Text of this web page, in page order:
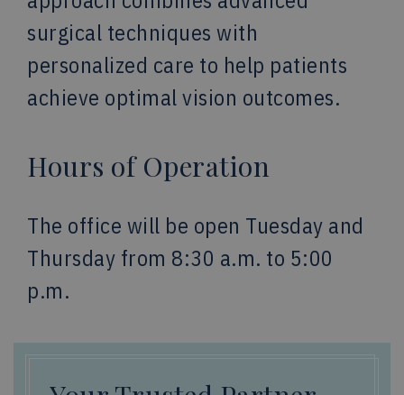
surgical techniques with
personalized care to help patients
achieve optimal vision outcomes.
Hours of Operation
The office will be open Tuesday and
Thursday from 8:30 a.m. to 5:00
p.m.